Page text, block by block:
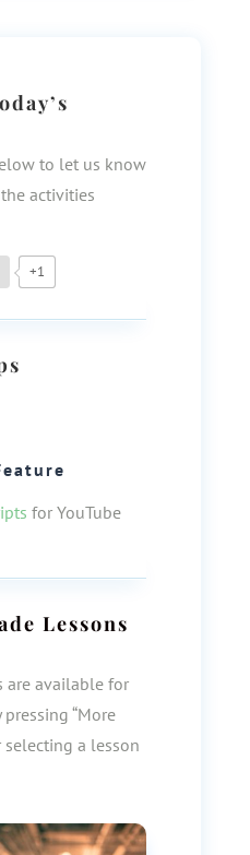
to let us know
activities
+1
for YouTube
Lessons
are available for
“More
selecting a lesson